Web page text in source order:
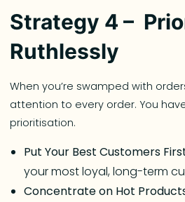
Strategy 4 –
Ruthlessly
When you’re swamped with
attention to every order. You
prioritisation.
Put Your Best Customers
your most loyal, long-term
Concentrate on Hot